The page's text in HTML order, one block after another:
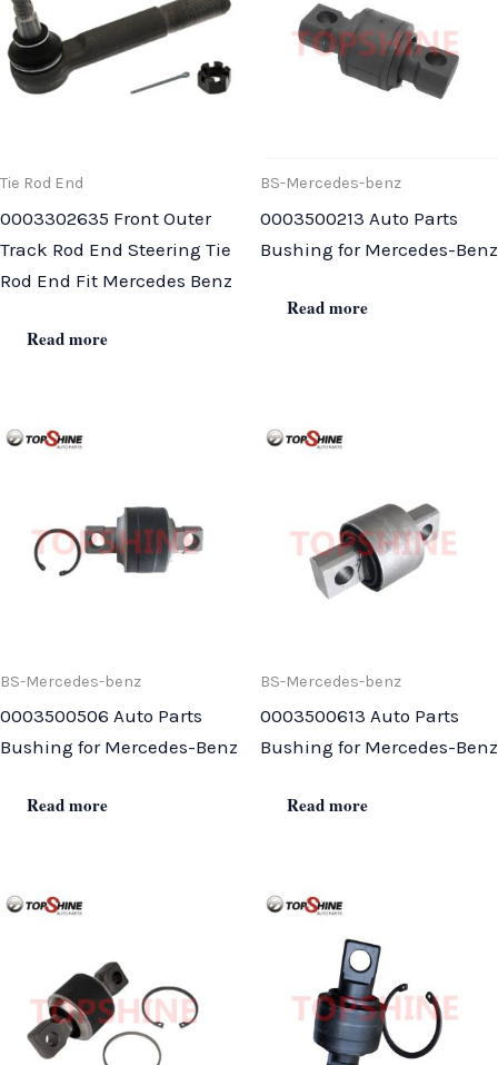
Tie Rod End
0003302635 Front Outer
Track Rod End Steering Tie
Rod End Fit Mercedes Benz
Read more
BS-Mercedes-benz
0003500213 Auto Parts
Bushing for Mercedes-Benz
Read more
BS-Mercedes-benz
0003500506 Auto Parts
Bushing for Mercedes-Benz
Read more
BS-Mercedes-benz
0003500613 Auto Parts
Bushing for Mercedes-Benz
Read more